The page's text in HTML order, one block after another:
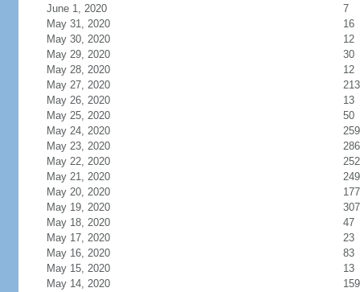
June 1, 2020
7
May 31, 2020
16
May 30, 2020
12
May 29, 2020
30
May 28, 2020
12
May 27, 2020
213
May 26, 2020
13
May 25, 2020
50
May 24, 2020
259
May 23, 2020
286
May 22, 2020
252
May 21, 2020
249
May 20, 2020
177
May 19, 2020
307
May 18, 2020
47
May 17, 2020
23
May 16, 2020
83
May 15, 2020
13
May 14, 2020
159